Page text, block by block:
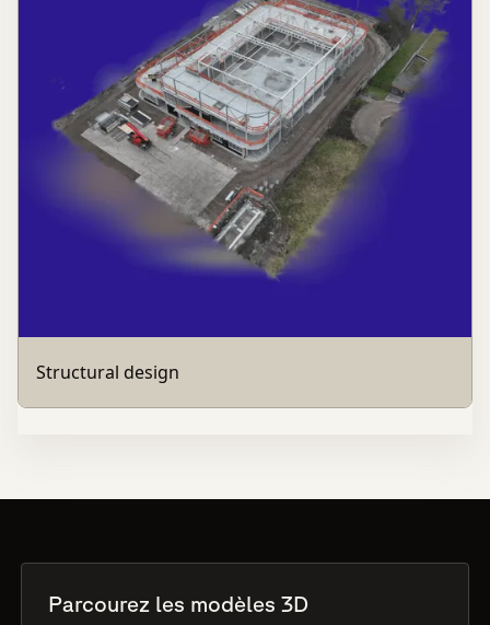
Structural design
Parcourez les modèles 3D